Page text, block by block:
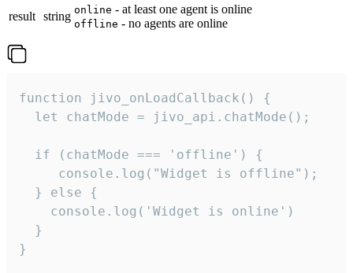
result string online - at least one agent is online
offline - no agents are online
function jivo_onLoadCallback() {
  let chatMode = jivo_api.chatMode();
  if (chatMode === 'offline') {
     console.log("Widget is offline");
  } else {
    console.log('Widget is online')
  }
}